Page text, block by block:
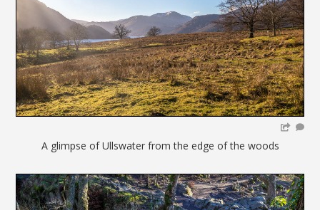
A glimpse of Ullswater from the edge of the woods